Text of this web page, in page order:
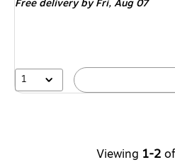
Free delivery by Fri,Aug 07
1
Viewing 1-2 of